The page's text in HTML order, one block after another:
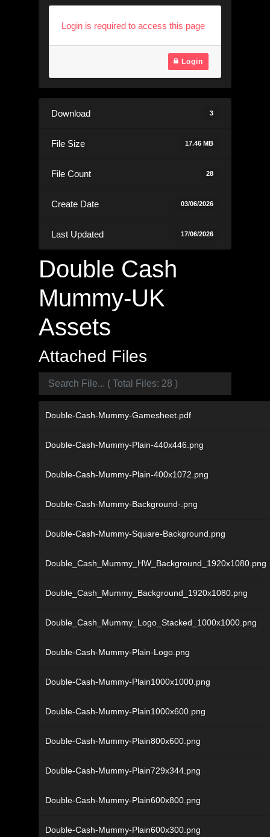
Login is required to access this page
Login
Download 3
File Size 17.46 MB
File Count 28
Create Date 03/06/2026
Last Updated 17/06/2026
Double Cash
Mummy-UK
Assets
Attached Files
Double-Cash-Mummy-Gamesheet.pdf
Double-Cash-Mummy-Plain-440x446.png
Double-Cash-Mummy-Plain-400x1072.png
Double-Cash-Mummy-Background-.png
Double-Cash-Mummy-Square-Background.png
Double_Cash_Mummy_HW_Background_1920x1080.png
Double_Cash_Mummy_Background_1920x1080.png
Double_Cash_Mummy_Logo_Stacked_1000x1000.png
Double-Cash-Mummy-Plain-Logo.png
Double-Cash-Mummy-Plain1000x1000.png
Double-Cash-Mummy-Plain1000x600.png
Double-Cash-Mummy-Plain800x600.png
Double-Cash-Mummy-Plain729x344.png
Double-Cash-Mummy-Plain600x800.png
Double-Cash-Mummy-Plain600x300.png